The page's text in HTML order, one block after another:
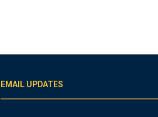
EMAIL UPDATES